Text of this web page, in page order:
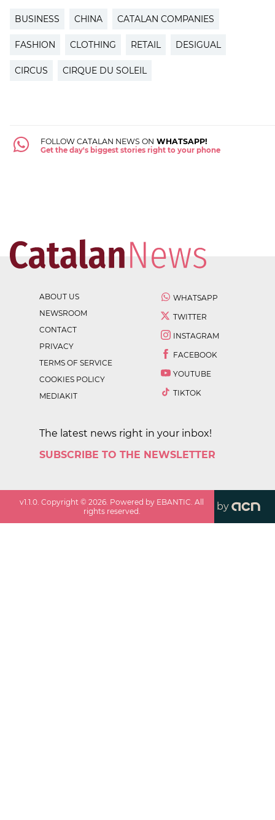
BUSINESS CHINA CATALAN COMPANIES
FASHION CLOTHING RETAIL DESIGUAL
CIRCUS CIRQUE DU SOLEIL
FOLLOW CATALAN NEWS ON WHATSAPP!
Get the day's biggest stories right to your phone
ABOUT US
NEWSROOM
CONTACT
PRIVACY
TERMS OF SERVICE
COOKIES POLICY
MEDIAKIT
WHATSAPP
TWITTER
INSTAGRAM
FACEBOOK
YOUTUBE
TIKTOK
The latest news right in your inbox!
SUBSCRIBE TO THE NEWSLETTER
v1.1.0 . Copyright ©2026 . Powered by EBANTIC. All
rights reserved.
by